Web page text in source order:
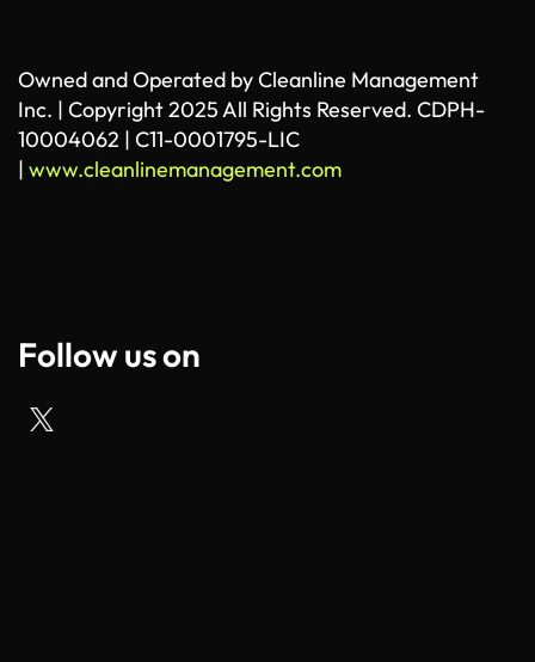
Owned and Operated by Cleanline Management
Inc. | Copyright 2025 All Rights Reserved. CDPH-
10004062 | C11-0001795-LIC
| www.cleanlinemanagement.com
Follow us on